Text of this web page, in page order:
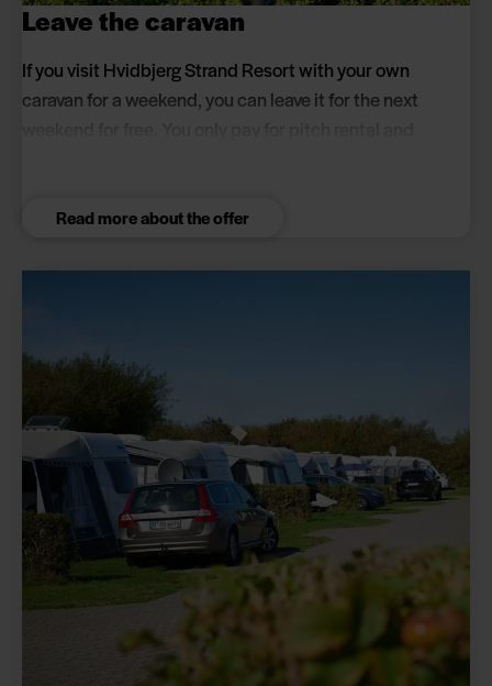
Leave the caravan
If you visit Hvidbjerg Strand Resort with your own
caravan for a weekend, you can leave it for the next
Read more about the offer